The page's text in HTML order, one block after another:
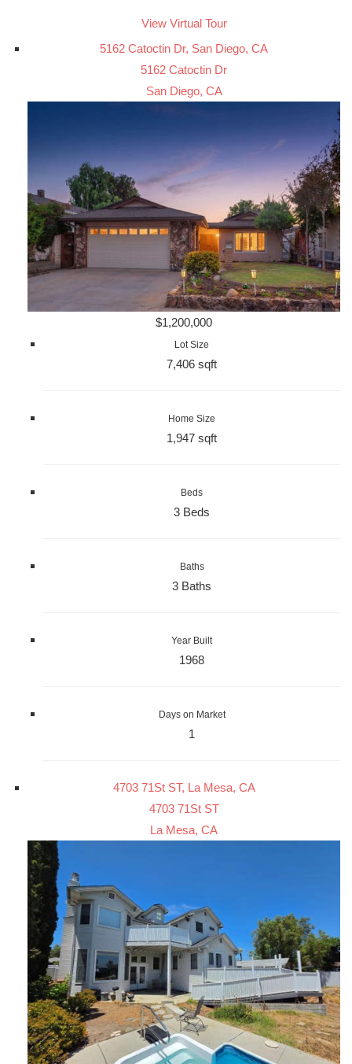
View Virtual Tour
5162 Catoctin Dr, San Diego, CA
5162 Catoctin Dr
San Diego, CA
$1,200,000
Lot Size
7,406 sqft
Home Size
1,947 sqft
Beds
3 Beds
Baths
3 Baths
Year Built
1968
Days on Market
1
4703 71St ST, La Mesa, CA
4703 71St ST
La Mesa, CA